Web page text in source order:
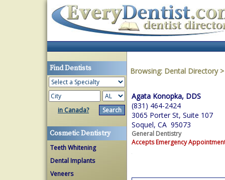
Find Dentists
in Canada?
Cosmetic Dentistry
Teeth Whitening
Dental Implants
Veneers
Browsing: Dental Directory
Agata Konopka, DDS
(831) 464-2424
3065 Porter St, Suite 107
Soquel, CA 95073
General Dentistry
Accepts Emergency